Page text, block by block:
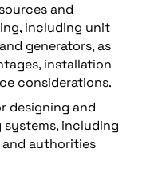
and
including unit
generators, as
installation
considerations.
designing and
including
authorities